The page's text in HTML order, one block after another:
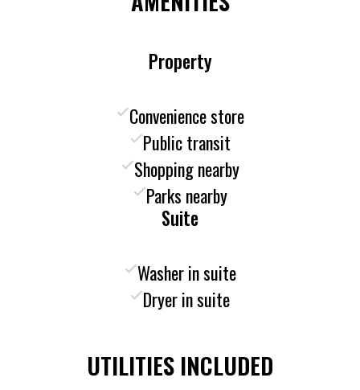
Property
Convenience store
Public transit
Shopping nearby
Parks nearby
Suite
Washer in suite
Dryer in suite
UTILITIES INCLUDED